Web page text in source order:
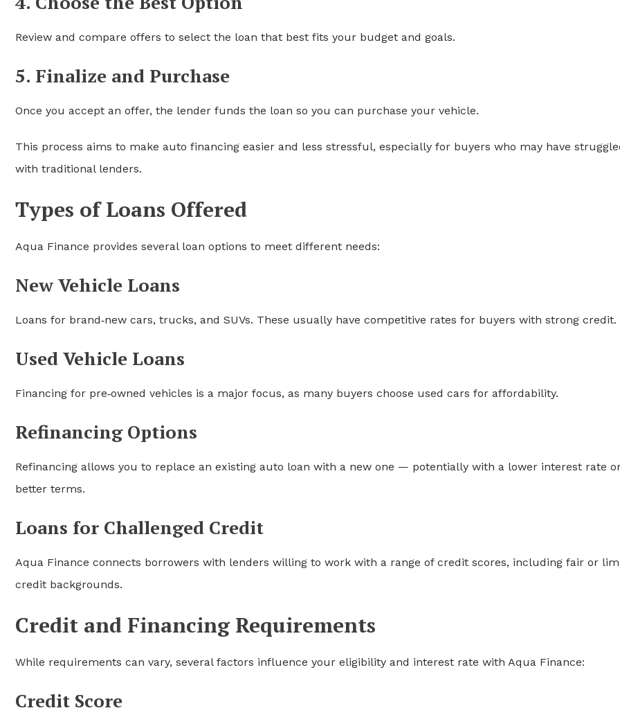
Review and compare offers to select the loan that best fits your budget and goals.
5. Finalize and Purchase
Once you accept an offer, the lender funds the loan so you can purchase your vehicle.
This process aims to make auto financing easier and less stressful, especially for buyers who may have
with traditional lenders.
Types of Loans Offered
Aqua Finance provides several loan options to meet different needs:
New Vehicle Loans
Loans for brand‑new cars, trucks, and SUVs. These usually have competitive rates for buyers with strong credit.
Used Vehicle Loans
Financing for pre‑owned vehicles is a major focus, as many buyers choose used cars for affordability.
Refinancing Options
Refinancing allows you to replace an existing auto loan with a new one — potentially with a lower interest rate
better terms.
Loans for Challenged Credit
Aqua Finance connects borrowers with lenders willing to work with a range of credit scores, including fair or
credit backgrounds.
Credit and Financing Requirements
While requirements can vary, several factors influence your eligibility and interest rate with Aqua Finance:
Credit Score